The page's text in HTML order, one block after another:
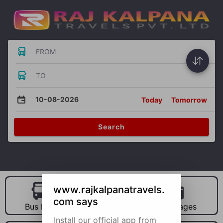
FROM
TO
10-08-2026 Today Tomorrow
Search
Bus Hire Car Hire Packages
www.rajkalpanatravels.
com says
Install our official app from